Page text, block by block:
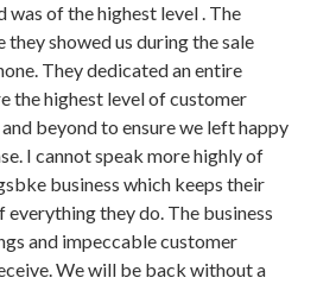
of the highest level . The
showed us during the sale
They dedicated an entire
the highest level of customer
beyond to ensure we left happy
I cannot speak more highly of
business which keeps their
they do. The business
and impeccable customer
We will be back without a